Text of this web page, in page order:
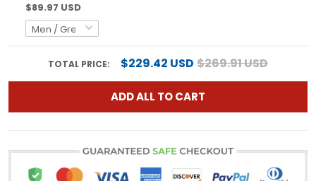
$89.97 USD
TOTAL PRICE: $229.42 USD $269.91 USD
ADD ALL TO CART